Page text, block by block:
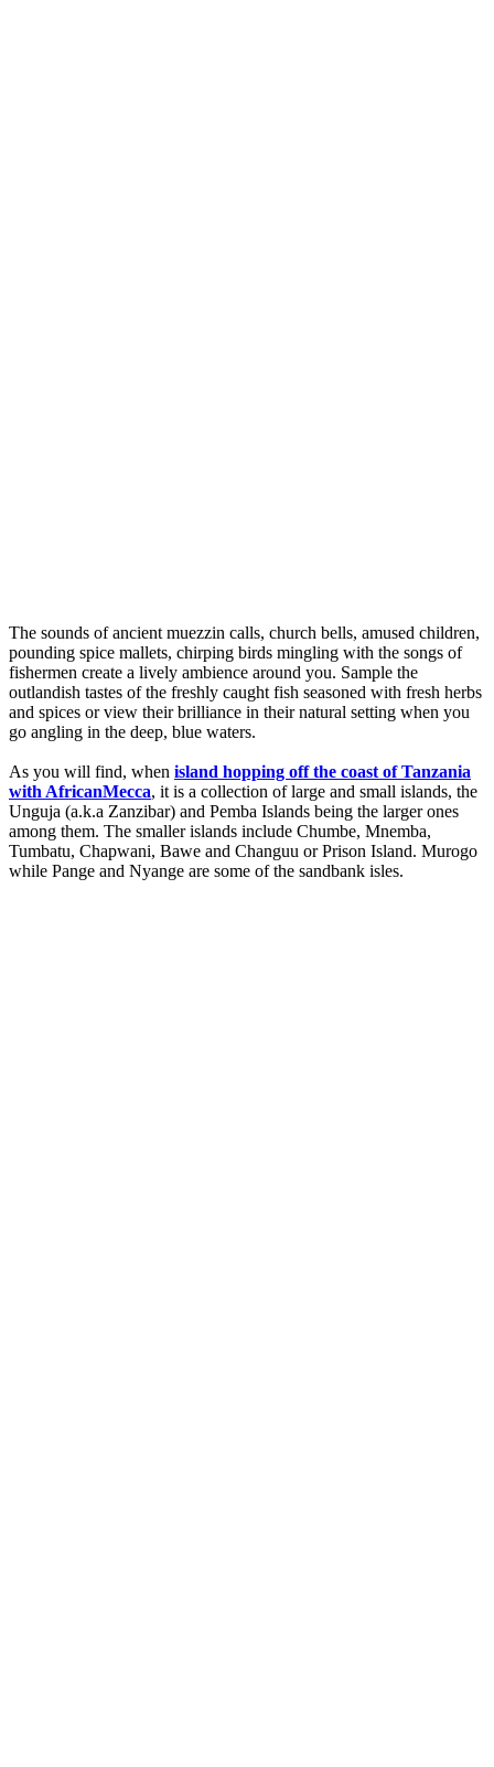
The sounds of ancient muezzin calls, church bells, amused children,
pounding spice mallets, chirping birds mingling with the songs of
fishermen create a lively ambience around you. Sample the
outlandish tastes of the freshly caught fish seasoned with fresh herbs
and spices or view their brilliance in their natural setting when you
go angling in the deep, blue waters.
As you will find, when island hopping off the coast of Tanzania
with AfricanMecca, it is a collection of large and small islands, the
Unguja (a.k.a Zanzibar) and Pemba Islands being the larger ones
among them. The smaller islands include Chumbe, Mnemba,
Tumbatu, Chapwani, Bawe and Changuu or Prison Island. Murogo
while Pange and Nyange are some of the sandbank isles.